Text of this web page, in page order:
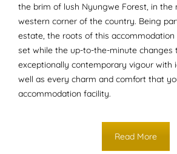
the brim of lush Nyungwe Forest, in the
western corner of the country. Being
estate, the roots of this
set while the up-to-the-minute changes
exceptionally contemporary vigour with
well as every charm and comfort that
accommodation facility.
Read More